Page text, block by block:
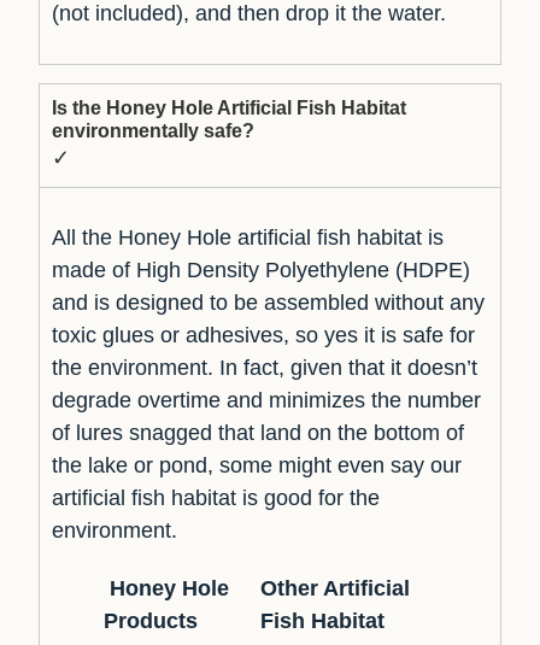
(not included), and then drop it the water.
Is the Honey Hole Artificial Fish Habitat
environmentally safe?
✓
All the Honey Hole artificial fish habitat is
made of High Density Polyethylene (HDPE)
and is designed to be assembled without any
toxic glues or adhesives, so yes it is safe for
the environment. In fact, given that it doesn’t
degrade overtime and minimizes the number
of lures snagged that land on the bottom of
the lake or pond, some might even say our
artificial fish habitat is good for the
environment.
Honey Hole
Products
Other Artificial
Fish Habitat